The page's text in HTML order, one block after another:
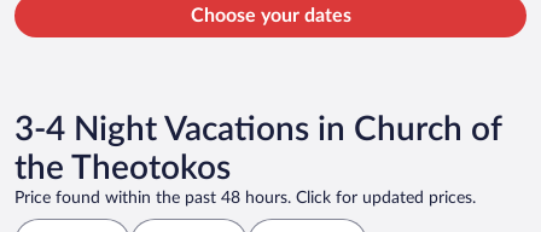
Choose your dates
3-4 Night Vacations in Church of
the Theotokos
Price found within the past 48 hours. Click for updated prices.